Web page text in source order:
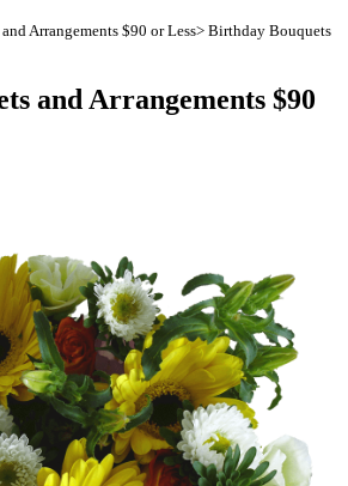
Arrangements $90 or Less> Birthday Bouquets
and Arrangements $90